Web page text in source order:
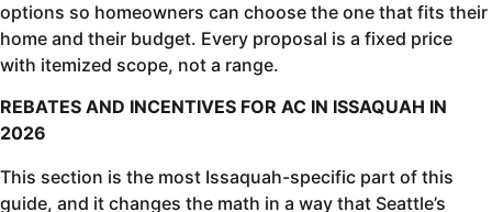
options so homeowners can choose the one that fits their
home and their budget. Every proposal is a fixed price
with itemized scope, not a range.
REBATES AND INCENTIVES FOR AC IN ISSAQUAH IN
2026
This section is the most Issaquah-specific part of this
guide, and it changes the math in a way that Seattle’s